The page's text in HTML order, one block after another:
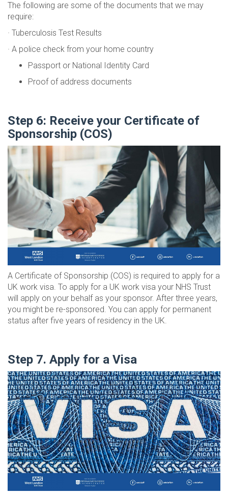
The following are some of the documents that we may
require:
· Tuberculosis Test Results
· A police check from your home country
Passport or National Identity Card
Proof of address documents
Step 6: Receive your Certificate of
Sponsorship (COS)
A Certificate of Sponsorship (COS) is required to apply for a
UK work visa. To apply for a UK work visa your NHS Trust
will apply on your behalf as your sponsor. After three years,
you might be re-sponsored. You can apply for permanent
status after five years of residency in the UK.
Step 7. Apply for a Visa